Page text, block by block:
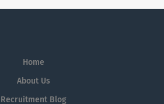
Home
About Us
Recruitment Blog